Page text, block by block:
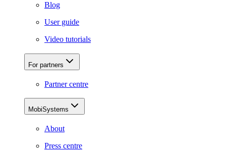
Blog
User guide
Video tutorials
For partners
Partner centre
MobiSystems
About
Press centre